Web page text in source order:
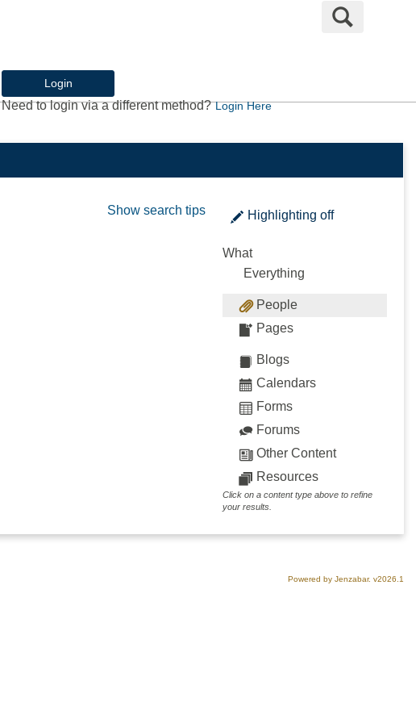
Login
Need to login via a different method?Login Here
Search
Show search tips Highlightingoff
What
Everything
People
Pages
Blogs
Calendars
Forms
Forums
Other Content
Resources
Click on a content type above to refine
your results.
Powered by Jenzabar. v2026.1